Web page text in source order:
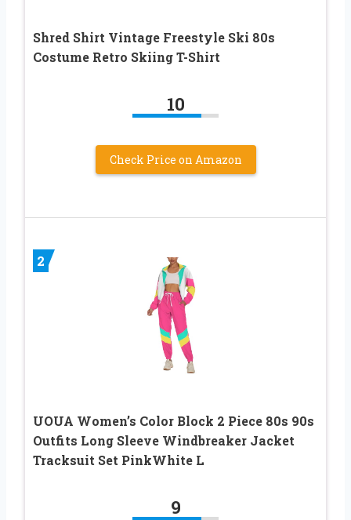
Shred Shirt Vintage Freestyle Ski 80s
Costume Retro Skiing T-Shirt
10
Check Price on Amazon
2
UOUA Women’s Color Block 2 Piece 80s 90s
Outfits Long Sleeve Windbreaker Jacket
Tracksuit Set PinkWhite L
9